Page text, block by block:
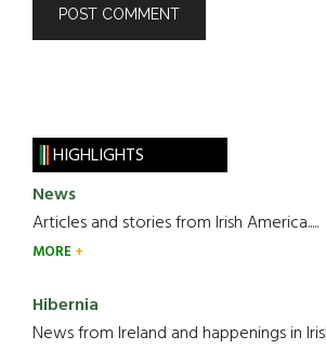
HIGHLIGHTS
News
Articles and stories from Irish America.....
MORE
Hibernia
News from Ireland and happenings in